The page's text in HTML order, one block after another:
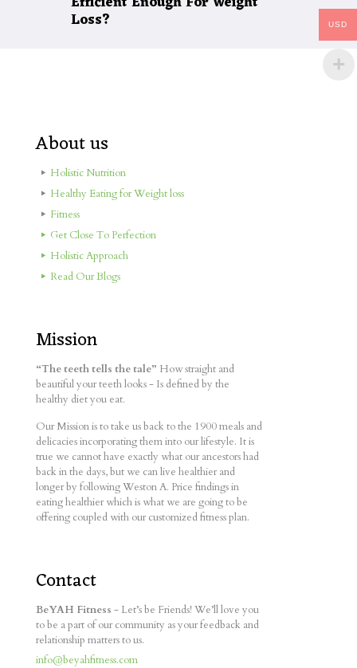
Loss?
About us
Holistic Nutrition
Healthy Eating for Weight loss
Fitness
Get Close To Perfection
Holistic Approach
Read Our Blogs
Mission
“The teeth tells the tale” How straight and
beautiful your teeth looks - Is defined by the
healthy diet you eat.
Our Mission is to take us back to the 1900 meals and
delicacies incorporating them into our lifestyle. It is
true we cannot have exactly what our ancestors had
back in the days, but we can live healthier and
longer by following Weston A. Price findings in
eating healthier which is what we are going to be
offering coupled with our customized fitness plan.
Contact
BeYAH Fitness - Let’s be Friends! We’ll love you
to be a part of our community as your feedback and
relationship matters to us.
info@beyahfitness.com
USD